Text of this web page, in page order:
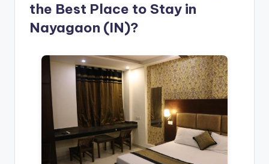
the Best Place to Stay in
Nayagaon (IN)?